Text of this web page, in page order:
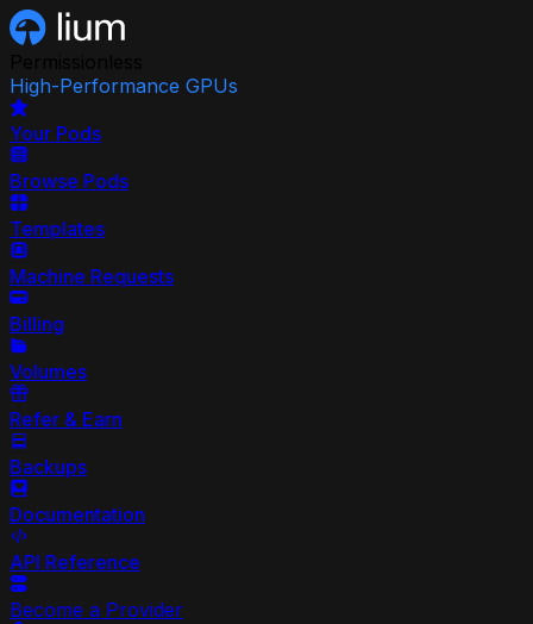
High-Performance GPUs
Your Pods
Browse Pods
Templates
Machine Requests
Billing
Volumes
Refer & Earn
Backups
Documentation
API Reference
Become a Provider